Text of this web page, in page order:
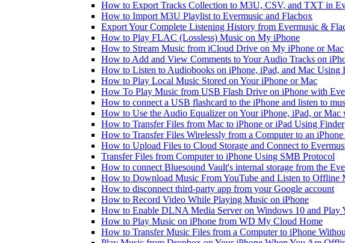
How to Export Tracks Collection to M3U, CSV, and TXT in
How to Import M3U Playlist to Evermusic and Flacbox
Export Your Complete Listening History from Evermusic &
How to Play FLAC (Lossless) Music on My iPhone
How to Stream Music from iCloud Drive on My iPhone or Mac
How to Add and View Comments to Your Audio Tracks on
How to Listen to Audiobooks on iPhone, iPad, and Mac Using
How to Play Local Music Stored on Your iPhone or Mac
How To Play Music from USB Flash Drive on iPhone with
How to connect a USB flashcard to the iPhone and listen to
How to Use the Audio Equalizer on Your iPhone, iPad, or
How to Transfer Files from Mac to iPhone or iPad Using Finder
How to Transfer Files Wirelessly from a Computer to an
How to Upload Files to Cloud Storage and Connect to
Transfer Files from Computer to iPhone Using SMB Protocol
How to connect Bluesound Vault's internal storage from the
How to Download Music From YouTube and Listen to Offline
How to disconnect third-party app from your Google account
How to Record Video While Playing Music on iPhone
How to Enable DLNA Media Server on Windows 10 and Play
How to Play Music on iPhone from WD My Cloud Home
How to Transfer Music Files from a Computer to iPhone